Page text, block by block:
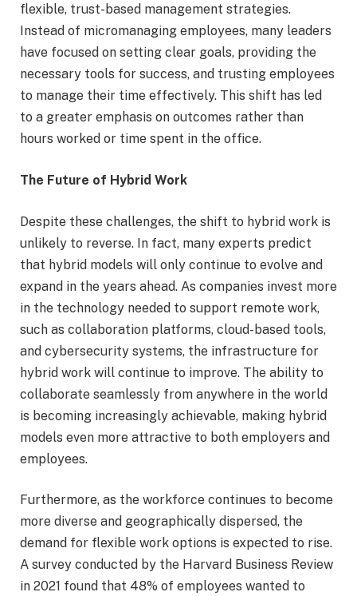
flexible, trust-based management strategies.
Instead of micromanaging employees, many leaders
have focused on setting clear goals, providing the
necessary tools for success, and trusting employees
to manage their time effectively. This shift has led
to a greater emphasis on outcomes rather than
hours worked or time spent in the office.
The Future of Hybrid Work
Despite these challenges, the shift to hybrid work is
unlikely to reverse. In fact, many experts predict
that hybrid models will only continue to evolve and
expand in the years ahead. As companies invest more
in the technology needed to support remote work,
such as collaboration platforms, cloud-based tools,
and cybersecurity systems, the infrastructure for
hybrid work will continue to improve. The ability to
collaborate seamlessly from anywhere in the world
is becoming increasingly achievable, making hybrid
models even more attractive to both employers and
employees.
Furthermore, as the workforce continues to become
more diverse and geographically dispersed, the
demand for flexible work options is expected to rise.
A survey conducted by the Harvard Business Review
in 2021 found that 48% of employees wanted to